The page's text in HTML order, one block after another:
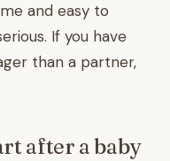
and easy to
If you have
than a partner,
after a baby